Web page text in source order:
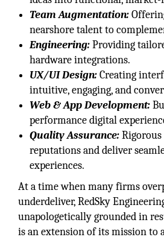
Team Augmentation:
nearshore talent to
Engineering:Providing
hardware integrations.
UX/UI Design:Creating
intuitive, engaging, and
Web & App Development:
performance digital
Quality Assurance:
reputations and deliver
experiences.
At a time when many firms
underdeliver, RedSky
unapologetically grounded in
is an extension of its mission to